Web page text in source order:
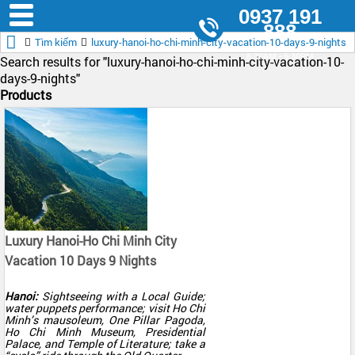
0937 191
888
8.30AM - 5.30PM
Tìm kiếm luxury-hanoi-ho-chi-minh-city-vacation-10-days-9-nights
Search results for "luxury-hanoi-ho-chi-minh-city-vacation-10-
days-9-nights"
Products
Luxury Hanoi-Ho Chi Minh City
Vacation 10 Days 9 Nights
Hanoi:Sightseeing with a Local Guide;
water puppets performance; visit Ho Chi
Minh’s mausoleum, One Pillar Pagoda,
Ho Chi Minh Museum, Presidential
Palace, and Temple of Literature; take a